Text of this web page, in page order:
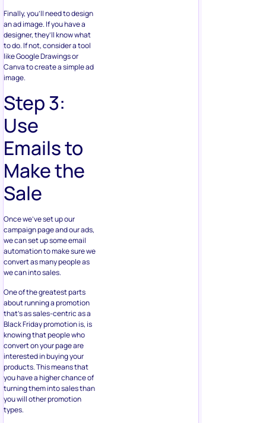
Finally, you’ll need to design
an ad image. If you have a
designer, they’ll know what
to do. If not, consider a tool
like Google Drawings or
Canva to create a simple ad
image.
Step 3:
Use
Emails to
Make the
Sale
Once we’ve set up our
campaign page and our ads,
we can set up some email
automation to make sure we
convert as many people as
we can into sales.
One of the greatest parts
about running a promotion
that’s as sales-centric as a
Black Friday promotion is, is
knowing that people who
convert on your page are
interested in buying your
products. This means that
you have a higher chance of
turning them into sales than
you will other promotion
types.